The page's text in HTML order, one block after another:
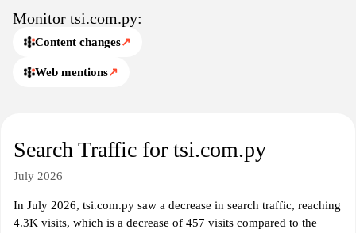
Monitor tsi.com.py:
Content changes↗
Web mentions↗
Search Traffic for tsi.com.py
July 2026
In July 2026, tsi.com.py saw a decrease in search traffic, reaching
4.3K visits, which is a decrease of 457 visits compared to the